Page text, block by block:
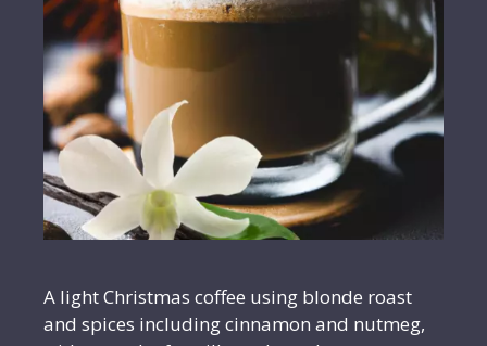
A light Christmas coffee using blonde roast
and spices including cinnamon and nutmeg,